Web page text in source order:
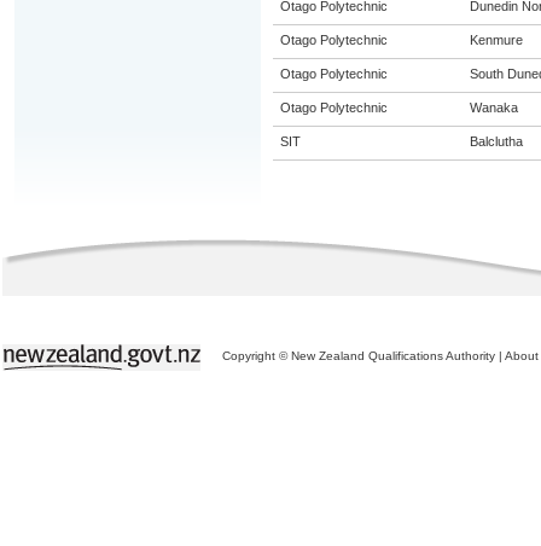
Otago Polytechnic Dunedin
Otago Polytechnic Kenmure
Otago Polytechnic South
Otago Polytechnic Wanaka
SIT Balclutha
Copyright © New Zealand Qualifications Authority | About